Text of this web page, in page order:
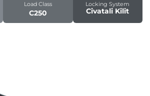
Load Class
C250
Locking System
Civatali Kilit